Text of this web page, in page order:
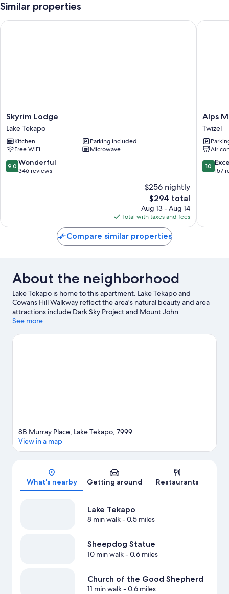
Similar properties
Skyrim
Lodge
Lake
Tekapo
Skyrim Lodge
Lake Tekapo
Kitchen
Parking included
Free WiFi
Microwave
9.0
out
9.0 Wonderful
346 reviews
$256 nightly
The
price
is
$294
$294 total
Aug 13 - Aug 14
Total with taxes and fees
Skyrim Lodge
Alps
Motel
Twizel
Twizel
Alps
Twizel
Air
10.0
out
10
157
Alps
Compare similar properties
About the neighborhood
Lake Tekapo is home to this apartment. Lake Tekapo and
Cowans Hill Walkway reflect the area's natural beauty and area
attractions include Dark Sky Project and Mount John
Observatory.
View more Apartments in Lake Tekapo
See more
Map
8B Murray Place, Lake Tekapo, 7999
View in a map
What's nearby Getting around Restaurants
Lake Tekapo
8 min walk- 0.5 miles
Sheepdog Statue
10 min walk- 0.6 miles
Church of the Good Shepherd
11 min walk- 0.6 miles